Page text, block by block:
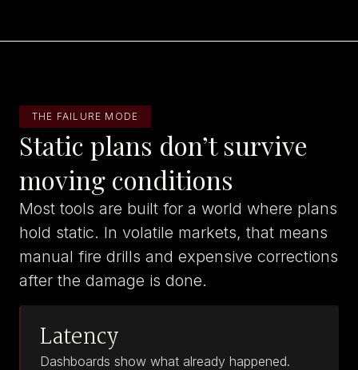
THE FAILURE MODE
Static plans don’t survive
moving conditions
Most tools are built for a world where plans
hold static. In volatile markets, that means
manual fire drills and expensive corrections
after the damage is done.
Latency
Dashboards show what already happened.